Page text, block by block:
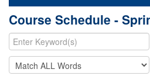
Course Schedule -